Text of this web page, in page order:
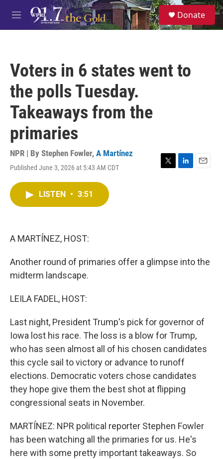
Skip to main content
M
e
S
e
a
Donate
Voters in 6 states went to
the polls Tuesday.
Takeaways from the
primaries
NPR | By Stephen Fowler, A Martínez
Published June 3, 2026 at 5:43 AM CDT
T
L
E
LISTEN • 3:51
A MARTÍNEZ, HOST:
Another round of primaries offer a glimpse into the
midterm landscape.
LEILA FADEL, HOST:
Last night, President Trump's pick for governor of
Iowa lost his race. The loss is a blow for Trump,
who has seen almost all of his chosen candidates
this cycle sail to victory or advance to runoff
elections. Democratic voters chose candidates
they hope give them the best shot at flipping
congressional seats in November.
MARTÍNEZ: NPR political reporter Stephen Fowler
has been watching all the primaries for us. He's
here with some pretty important takeaways. So